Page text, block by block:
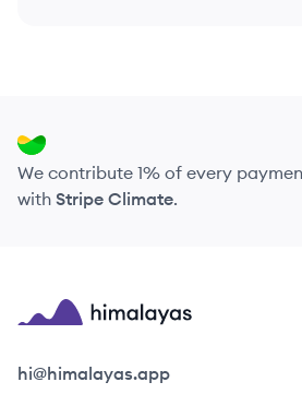
We contribute 1% of every
with Stripe Climate.
Himalayas logo
hi@himalayas.app